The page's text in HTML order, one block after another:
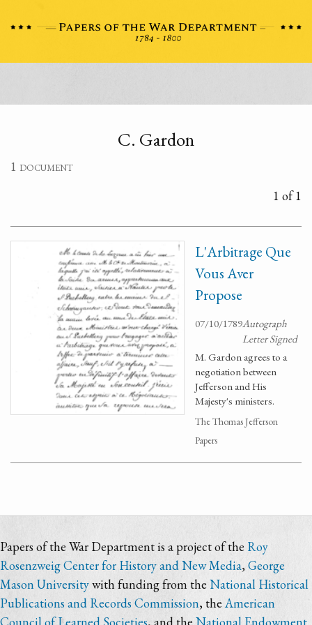
C. Gardon
1 document
1 of 1
L'Arbitrage Que
Vous Aver
Propose
07/10/1789Autograph
Letter Signed
M. Gardon agrees to a
negotiation between
Jefferson and His
Majesty's ministers.
The Thomas Jefferson
Papers
Papers of the War Department is a project of the Roy
Rosenzweig Center for History and New Media,George
Mason Universitywith funding from the National Historical
Publications and Records Commission, the American